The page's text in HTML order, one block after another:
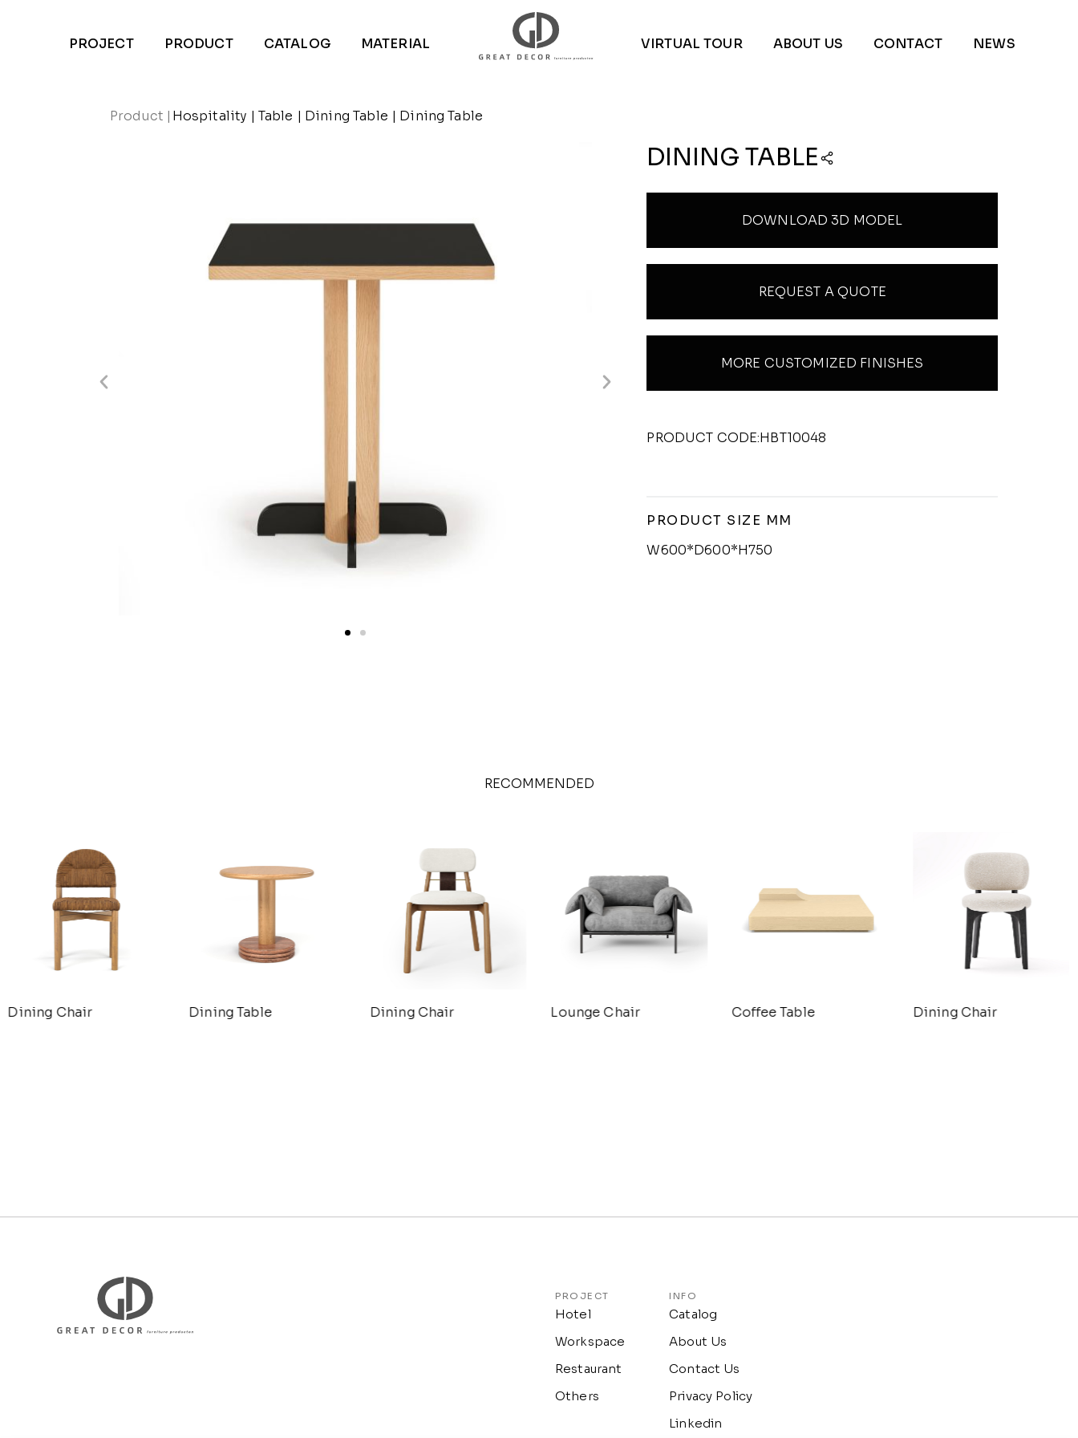
PROJECT PRODUCT CATALOG MATERIAL VIRTUAL TOUR ABOUT US CONTACT NEWS
Product | Hospitality | Table | Dining Table | Dining Table
DINING TABLE
DOWNLOAD 3D MODEL
REQUEST A QUOTE
MORE CUSTOMIZED FINISHES
PRODUCT CODE:HBT10048
PRODUCT SIZE MM
W600*D600*H750
RECOMMENDED
Dining Chair Dining Table Dining Chair Lounge Chair Coffee Table Dining Chair
PROJECT
Hotel
Workspace
Restaurant
Others
INFO
Catalog
About Us
Contact Us
Privacy Policy
Linkedin